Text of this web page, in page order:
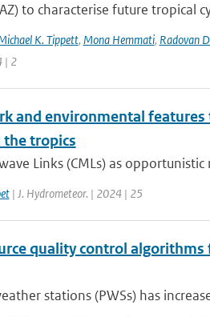
to characterise future tropical
K. Tippett, Mona Hemmati, Radovan
| 2
and environmental
tropics
Links (CMLs) as opportunistic
| J. Hydrometeor. | 2024 | 25
quality control
stations (PWSs) has